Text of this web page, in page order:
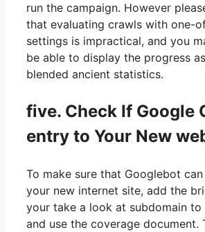
run the campaign. However
that evaluating crawls with one-
settings is impractical, and you
be able to display the progress
blended ancient statistics.
five. Check If Google
entry to Your New
To make sure that Googlebot
your new internet site, add the
your take a look at subdomain to
and use the coverage document.